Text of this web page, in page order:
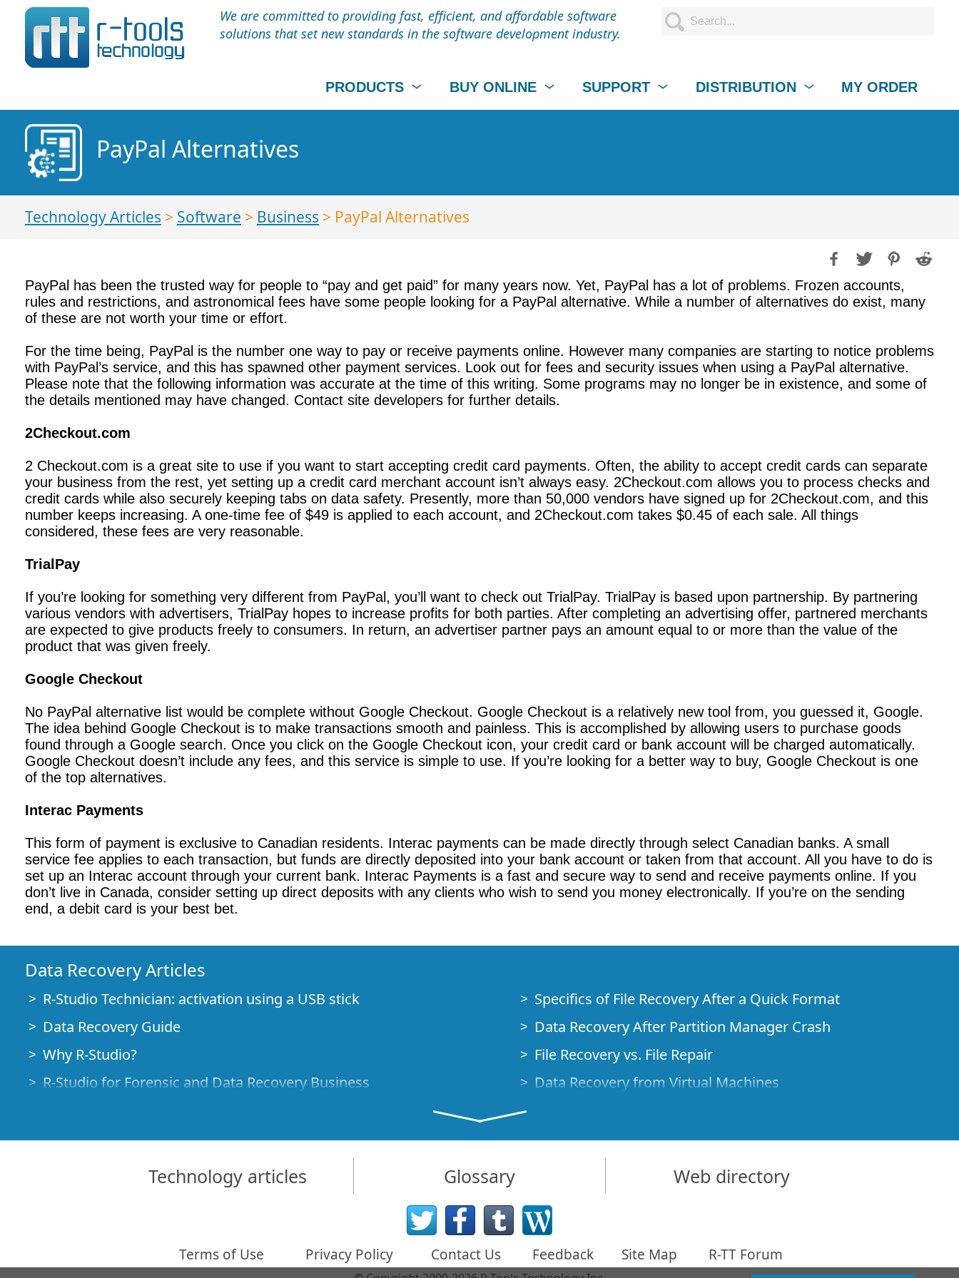
We are committed to providing fast, efficient, and affordable software
solutions that set new standards in the software development industry.
PRODUCTS BUY ONLINE SUPPORT DISTRIBUTION MY ORDER
PayPal Alternatives
Technology Articles > Software > Business > PayPal Alternatives
PayPal has been the trusted way for people to “pay and get paid” for many years now. Yet, PayPal has a lot of problems. Frozen accounts,
rules and restrictions, and astronomical fees have some people looking for a PayPal alternative. While a number of alternatives do exist, many
of these are not worth your time or effort.
For the time being, PayPal is the number one way to pay or receive payments online. However many companies are starting to notice problems
with PayPal’s service, and this has spawned other payment services. Look out for fees and security issues when using a PayPal alternative.
Please note that the following information was accurate at the time of this writing. Some programs may no longer be in existence, and some of
the details mentioned may have changed. Contact site developers for further details.
2Checkout.com
2 Checkout.com is a great site to use if you want to start accepting credit card payments. Often, the ability to accept credit cards can separate
your business from the rest, yet setting up a credit card merchant account isn’t always easy. 2Checkout.com allows you to process checks and
credit cards while also securely keeping tabs on data safety. Presently, more than 50,000 vendors have signed up for 2Checkout.com, and this
number keeps increasing. A one-time fee of $49 is applied to each account, and 2Checkout.com takes $0.45 of each sale. All things
considered, these fees are very reasonable.
TrialPay
If you’re looking for something very different from PayPal, you’ll want to check out TrialPay. TrialPay is based upon partnership. By partnering
various vendors with advertisers, TrialPay hopes to increase profits for both parties. After completing an advertising offer, partnered merchants
are expected to give products freely to consumers. In return, an advertiser partner pays an amount equal to or more than the value of the
product that was given freely.
Google Checkout
No PayPal alternative list would be complete without Google Checkout. Google Checkout is a relatively new tool from, you guessed it, Google.
The idea behind Google Checkout is to make transactions smooth and painless. This is accomplished by allowing users to purchase goods
found through a Google search. Once you click on the Google Checkout icon, your credit card or bank account will be charged automatically.
Google Checkout doesn’t include any fees, and this service is simple to use. If you’re looking for a better way to buy, Google Checkout is one
of the top alternatives.
Interac Payments
This form of payment is exclusive to Canadian residents. Interac payments can be made directly through select Canadian banks. A small
service fee applies to each transaction, but funds are directly deposited into your bank account or taken from that account. All you have to do is
set up an Interac account through your current bank. Interac Payments is a fast and secure way to send and receive payments online. If you
don’t live in Canada, consider setting up direct deposits with any clients who wish to send you money electronically. If you’re on the sending
end, a debit card is your best bet.
Data Recovery Articles
R-Studio Technician: activation using a USB stick
Data Recovery Guide
Why R-Studio?
R-Studio for Forensic and Data Recovery Business
File Recovery Specifics for SSD devices
How to recover data from NVMe devices
Predicting Success of Common Data Recovery Cases
Emergency File Recovery Using R-Studio Emergency
Specifics of File Recovery After a Quick Format
Data Recovery After Partition Manager Crash
File Recovery vs. File Repair
Data Recovery from Virtual Machines
Demo Mode
How to Connect Disks to a Computer
Emergency Data Recovery over Network
Data Recovery over the Internet
Creating a Custom Known File Type for R-Studio
Technology articles Glossary Web directory
Terms of Use Privacy Policy Contact Us Feedback Site Map R-TT Forum